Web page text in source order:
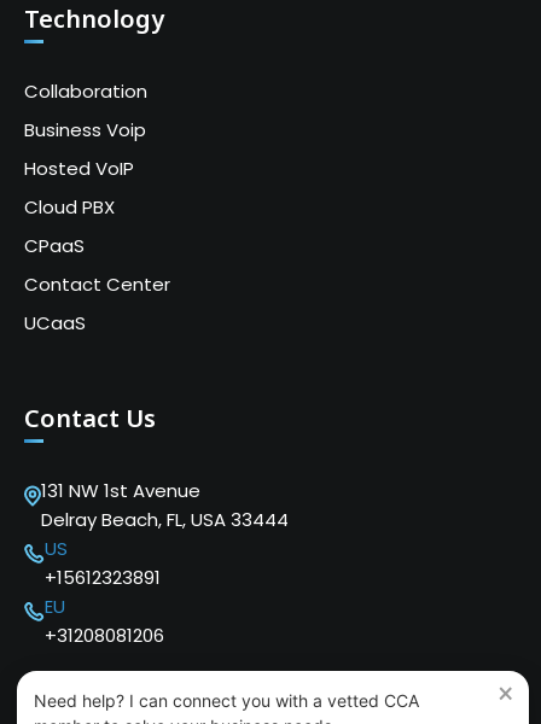
Technology
Collaboration
Business Voip
Hosted VoIP
Cloud PBX
CPaaS
Contact Center
UCaaS
Contact Us
131 NW 1st Avenue
Delray Beach, FL, USA 33444
US
+15612323891
EU
+31208081206
×
Need help? I can connect you with a vetted CCA